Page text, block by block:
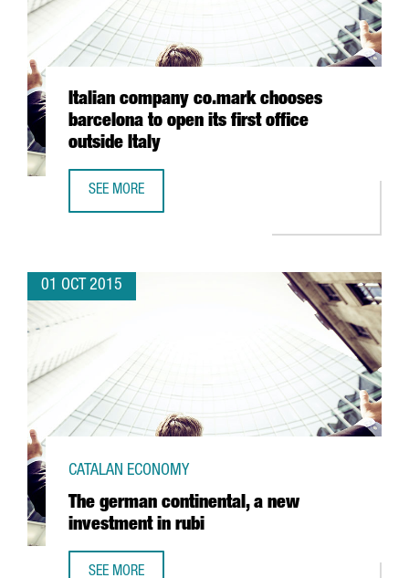
Italian company co.mark chooses
barcelona to open its first office
outside Italy
SEE MORE
01 OCT 2015
The german continental, a new
investment in rubi
CATALAN ECONOMY
SEE MORE